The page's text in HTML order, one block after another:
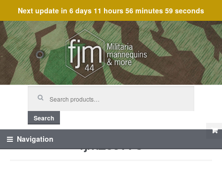
Next update in 6 days 11 hours 56 minutes 59 seconds
Skip
to
navigation
Skip
to
content
Search
Navigation fjm_59778